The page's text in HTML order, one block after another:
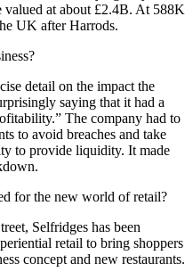
valued at about £2.4B. At 588K
UK afterHarrods.
detail on the impact the
saying that it had a
The company had to
to avoid breaches and take
to provide liquidity. It made
for the new world of retail?
Selfridges has been
retail to bring shoppers
concept and new restaurants.